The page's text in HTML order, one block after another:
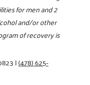
for men and 2
and/or other
of recovery is
|(478) 625-